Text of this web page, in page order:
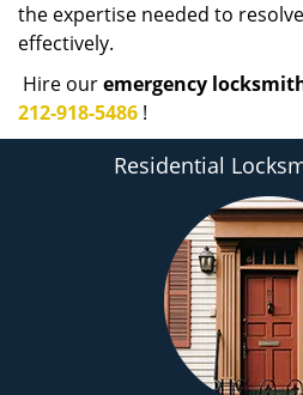
the expertise needed to
effectively.
Hire ouremergency
212-918-5486 !
Residential